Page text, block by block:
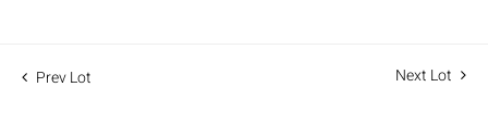
Prev Lot Next Lot